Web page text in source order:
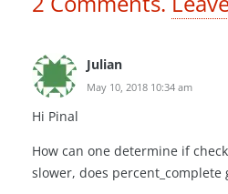
Julian
May 10, 2018 10:34 am
Hi Pinal
How can one determine if
slower, does